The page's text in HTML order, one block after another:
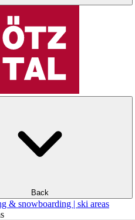
Back
& snowboarding | ski areas